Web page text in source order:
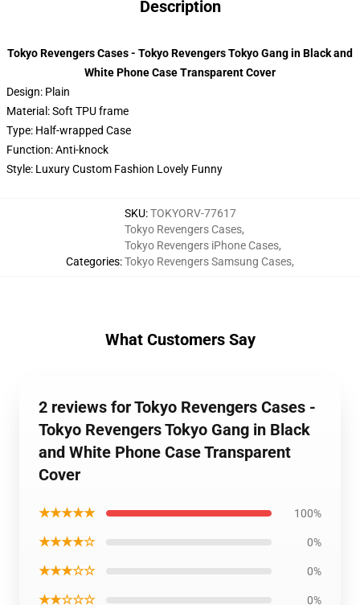
Description
Tokyo Revengers Cases - Tokyo Revengers Tokyo Gang in Black and
White Phone Case Transparent Cover
Design: Plain
Material: Soft TPU frame
Type: Half-wrapped Case
Function: Anti-knock
Style: Luxury Custom Fashion Lovely Funny
SKU:TOKYORV-77617
Categories:
Tokyo Revengers Cases,
Tokyo Revengers iPhone Cases,
Tokyo Revengers Samsung Cases,
What Customers Say
2 reviews for Tokyo Revengers Cases -
Tokyo Revengers Tokyo Gang in Black
and White Phone Case Transparent
Cover
★★★★★ 100%
★★★★☆ 0%
★★★☆☆ 0%
★★☆☆☆ 0%